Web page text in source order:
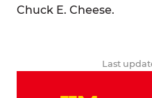
Chuck E. Cheese.
Last